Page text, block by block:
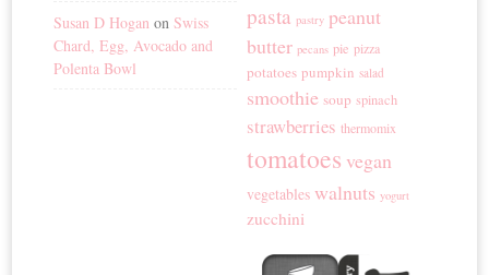
Susan D Hogan onSwiss
Chard, Egg, Avocado and
Polenta Bowl
pasta pastry peanut
butter pecans pie pizza
potatoes pumpkin salad
smoothie soup spinach
strawberries thermomix
tomatoes vegan
vegetables walnuts yogurt
zucchini